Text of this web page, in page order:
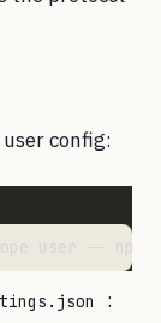
config:
: